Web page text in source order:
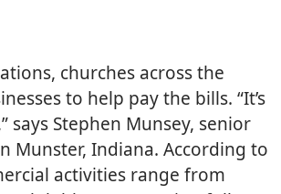
churches across the
to help pay the bills. “It’s
Stephen Munsey, senior
Munster, Indiana. According to
activities range from